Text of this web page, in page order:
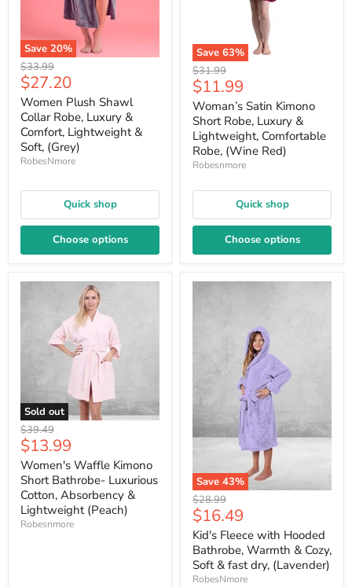
Save 20%
Original
price
$33.99
Current
price
$27.20
Women Plush Shawl
Collar Robe, Luxury &
Comfort, Lightweight &
Soft, (Grey)
RobesNmore
Quick shop
Choose options
Save 63%
Original
price
$31.99
Current
price
$11.99
Woman’s Satin Kimono
Short Robe, Luxury &
Lightweight, Comfortable
Robe, (Wine Red)
Robesnmore
Quick shop
Choose options
Sold out
Original
price
$39.49
Current
price
$13.99
Women's Waffle Kimono
Short Bathrobe- Luxurious
Cotton, Absorbency &
Lightweight (Peach)
Robesnmore
Save 43%
Original
price
$28.99
Current
price
$16.49
Kid's Fleece with Hooded
Bathrobe, Warmth & Cozy,
Soft & fast dry, (Lavender)
RobesNmore